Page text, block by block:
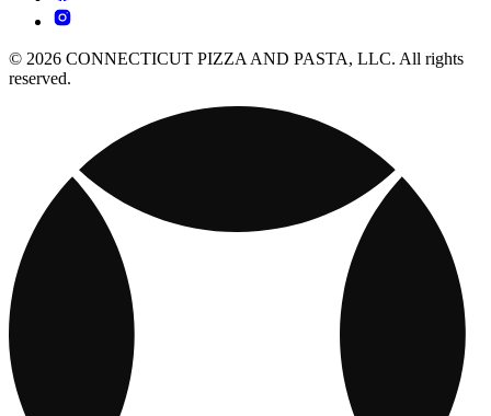
© 2026 CONNECTICUT PIZZA AND PASTA, LLC. All rights
reserved.